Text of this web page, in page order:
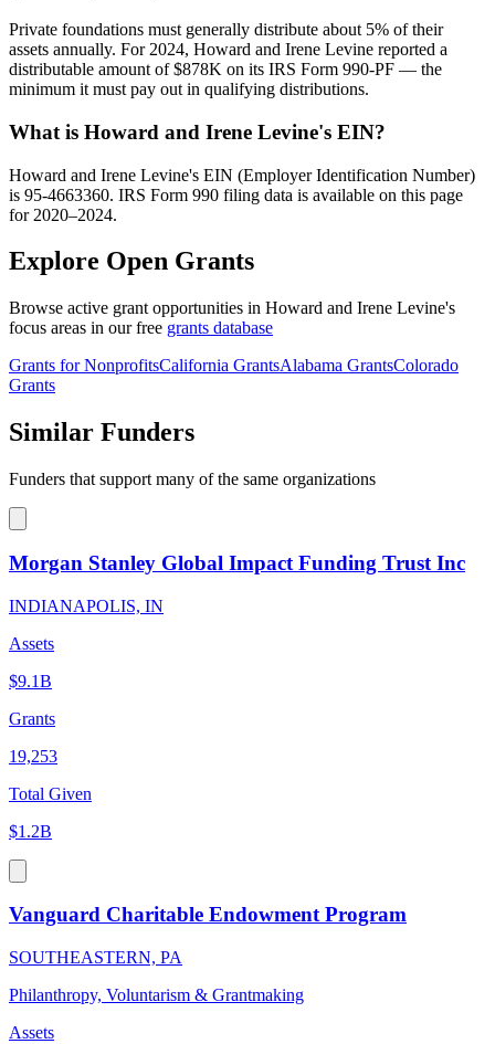
Private foundations must generally distribute about 5% of their
assets annually. For 2024, Howard and Irene Levine reported a
distributable amount of $878K on its IRS Form 990-PF — the
minimum it must pay out in qualifying distributions.
What is Howard and Irene Levine's EIN?
Howard and Irene Levine's EIN (Employer Identification Number)
is 95-4663360. IRS Form 990 filing data is available on this page
for 2020–2024.
Explore Open Grants
Browse active grant opportunities in Howard and Irene Levine's
focus areas in our free grants database
Grants for NonprofitsCalifornia GrantsAlabama GrantsColorado
Grants
Similar Funders
Funders that support many of the same organizations
Morgan Stanley Global Impact Funding Trust Inc
INDIANAPOLIS, IN
Assets
$9.1B
Grants
19,253
Total Given
$1.2B
Vanguard Charitable Endowment Program
SOUTHEASTERN, PA
Philanthropy, Voluntarism & Grantmaking
Assets